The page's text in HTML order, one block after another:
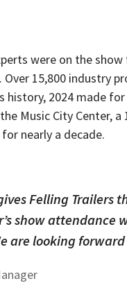
were on the
Over 15,800 industry
history, 2024 made
Music City Center,
nearly a decade.
Felling
show
are looking